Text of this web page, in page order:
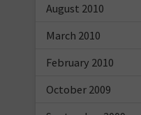
August 2010
March 2010
February 2010
October 2009